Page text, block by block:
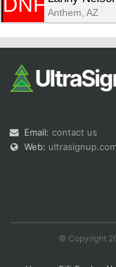
DNF Anthem, AZ
Email: contact us
Web:
© Copyright